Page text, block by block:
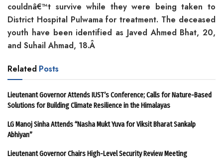
couldnâ€™t survive while they were being taken to
District Hospital Pulwama for treatment. The deceased
youth have been identified as Javed Ahmed Bhat, 20,
and Suhail Ahmad, 18.Â
Related Posts
Lieutenant Governor Attends IUST’s Conference; Calls for Nature-Based
Solutions for Building Climate Resilience in the Himalayas
LG Manoj Sinha Attends “Nasha Mukt Yuva for Viksit Bharat Sankalp
Abhiyan”
Lieutenant Governor Chairs High-Level Security Review Meeting